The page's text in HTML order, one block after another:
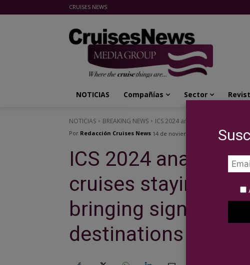
CRUISES NEWS
NOTICIAS Compañías Sector
NOTICIAS BREAKING NEWS ICS 2024 analyzed the new trend
Por Redacción Cruises News 14 de noviembre de 2024
ICS 2024 analyzed
cruises staying
bringing
destinations they